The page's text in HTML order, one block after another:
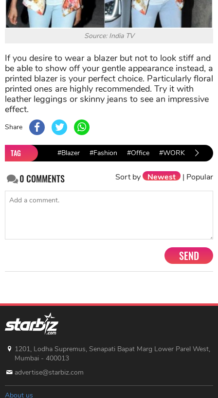
Source: India TV
If you desire to wear a blazer but not to look stiff and
be able to show off your gentle appearance instead, a
printed blazer is your perfect choice. Particularly floral
printed ones are highly recommended. Try it with
leather leggings or skinny jeans to see an impressive
effect.
Share
TAG #Blazer #Fashion #Office #WORK
0COMMENTS Sort by Newest | Popular
SEND
1201, Lodha Supremus, Senapati Bapat Marg Lower Parel West,
Mumbai - 400013
advertise@starbiz.com
About us